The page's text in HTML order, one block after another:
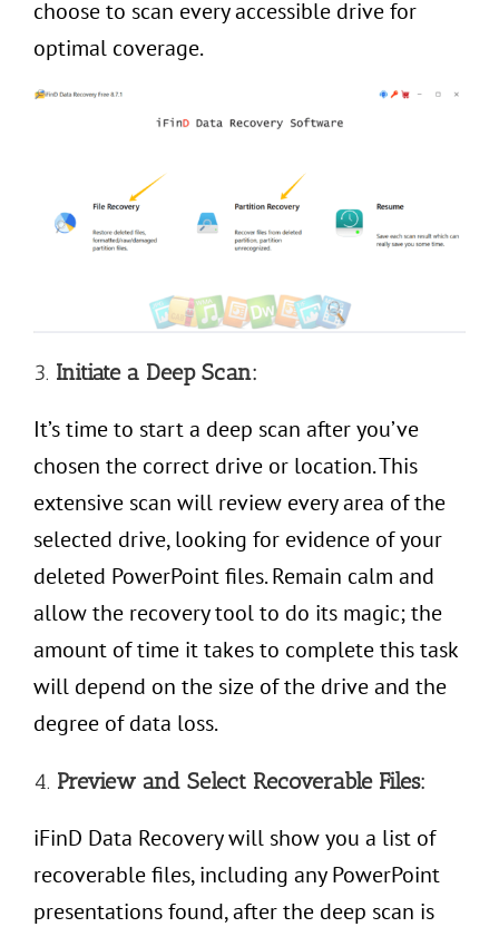
choose to scan every accessible drive for
optimal coverage.
3. Initiate a Deep Scan:
It’s time to start a deep scan after you’ve
chosen the correct drive or location. This
extensive scan will review every area of the
selected drive, looking for evidence of your
deleted PowerPoint files. Remain calm and
allow the recovery tool to do its magic; the
amount of time it takes to complete this task
will depend on the size of the drive and the
degree of data loss.
4. Preview and Select Recoverable Files:
iFinD Data Recovery will show you a list of
recoverable files, including any PowerPoint
presentations found, after the deep scan is